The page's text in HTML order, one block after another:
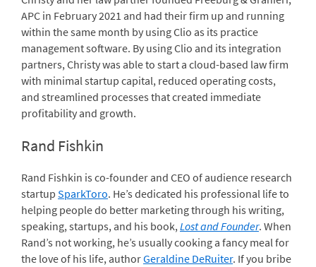
APC in February 2021 and had their firm up and running
within the same month by using Clio as its practice
management software. By using Clio and its integration
partners, Christy was able to start a cloud-based law firm
with minimal startup capital, reduced operating costs,
and streamlined processes that created immediate
profitability and growth.
Rand Fishkin
Rand Fishkin is co-founder and CEO of audience research
startup SparkToro. He’s dedicated his professional life to
helping people do better marketing through his writing,
speaking, startups, and his book,Lost and Founder. When
Rand’s not working, he’s usually cooking a fancy meal for
the love of his life, authorGeraldine DeRuiter. If you bribe